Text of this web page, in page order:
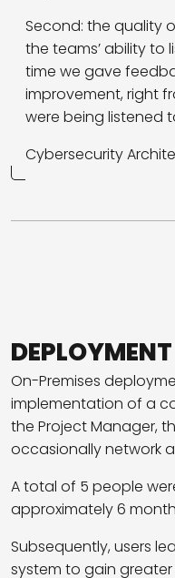
Second: the quality
the teams’ ability to
time we gave
improvement, right
were being listened
Cybersecurity
DEPLOYMENT
On-Premises
implementation of a
the Project Manager,
occasionally network
A total of 5 people
approximately 6
Subsequently, users
system to gain